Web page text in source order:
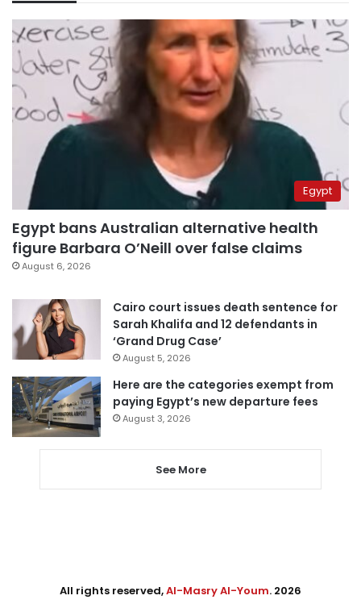
Egypt
Egypt bans Australian alternative health
figure Barbara O’Neill over false claims
August 6, 2026
Cairo court issues death sentence for
Sarah Khalifa and 12 defendants in
‘Grand Drug Case’
August 5, 2026
Here are the categories exempt from
paying Egypt’s new departure fees
August 3, 2026
See More
All rights reserved,Al-Masry Al-Youm. 2026